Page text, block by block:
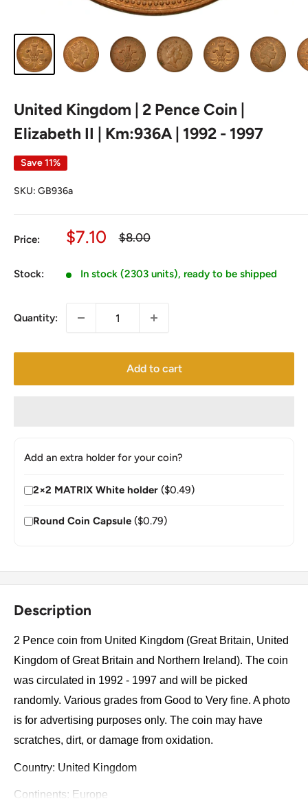
United Kingdom | 2 Pence Coin |
Elizabeth II | Km:936A | 1992 - 1997
Save 11%
SKU: GB936a
Price:
Sale
$7.10
Regular
$8.00
Stock: In stock (2303 units), ready to be shipped
Quantity:
Add to cart
Add an extra holder for your coin?
2×2 MATRIX White holder ($0.49)
Round Coin Capsule ($0.79)
Description
2 Pence coin from United Kingdom (Great Britain, United
Kingdom of Great Britain and Northern Ireland). The coin
was circulated in 1992 - 1997 and will be picked
randomly. Various grades from Good to Very fine. A photo
is for advertising purposes only. The coin may have
scratches, dirt, or damage from oxidation.
Country: United Kingdom
Continents: Europe